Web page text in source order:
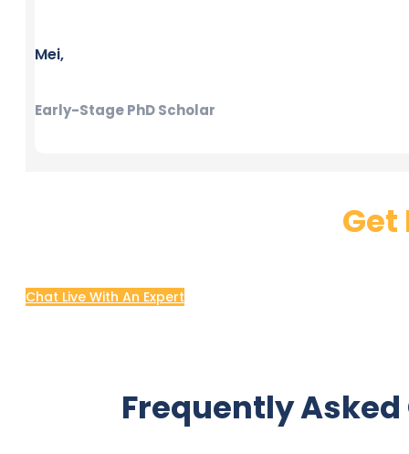
Mei,
Early-Stage PhD Scholar
Chat Live With An Expert
Frequently